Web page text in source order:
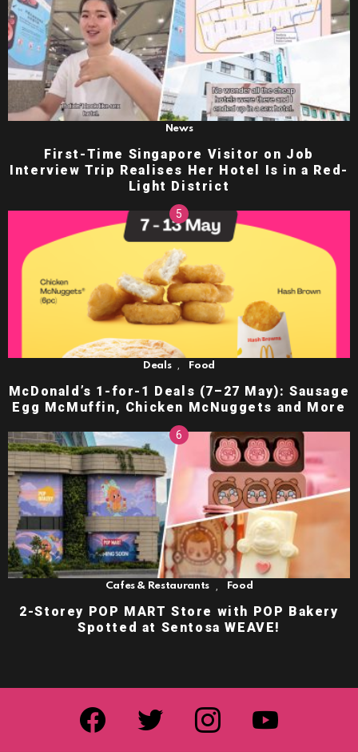
News
First-Time Singapore Visitor on Job
Interview Trip Realises Her Hotel Is in a Red-
Light District
Deals , Food
McDonald’s 1-for-1 Deals (7–27 May): Sausage
Egg McMuffin, Chicken McNuggets and More
Cafes & Restaurants Food
2-Storey POP MART Store with POP Bakery
Spotted at Sentosa WEAVE!
facebook twitter instagram youtube